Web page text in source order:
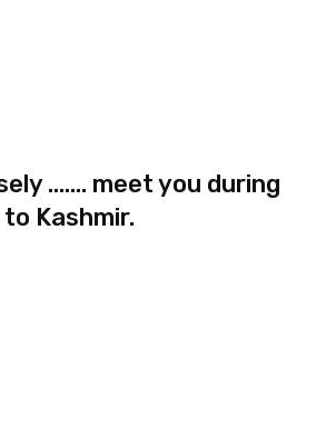
……. meet you during
Kashmir.